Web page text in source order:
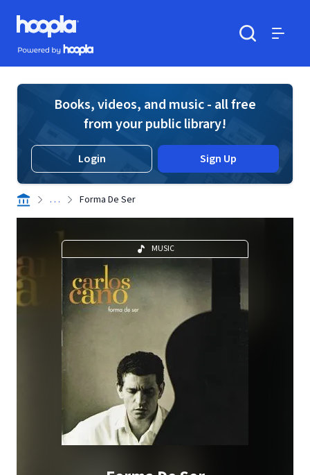
Skip to main content
Hoopla logo
Powered by Hoopla
Books, videos, and music - all free
from your public library!
Login Sign Up
. . . Forma De Ser
MUSIC